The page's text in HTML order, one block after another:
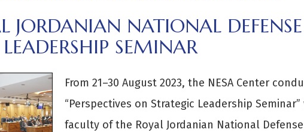
JORDANIAN NATIONAL DEFENSE
SEMINAR
From 21–30 August 2023, the NESA Center
“Perspectives on Strategic Leadership
faculty of the Royal Jordanian National Defense